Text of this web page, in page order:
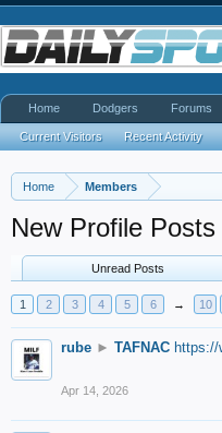
Home Members
New Profile Posts
Unread Posts
1 2 3 4 5 6 → 10
rube ► TAFNAC
Apr 14, 2026
Home Dodgers Forums
Current Visitors Recent Activity